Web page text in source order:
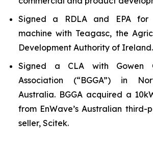
Signed a RDLA and EPA for
machine with Teagasc, the
Development Authority of Ireland.
Signed a CLA with Gowen
Association (“BGGA”) in
Australia. BGGA acquired a
from EnWave’s Australian third-
seller, Scitek.